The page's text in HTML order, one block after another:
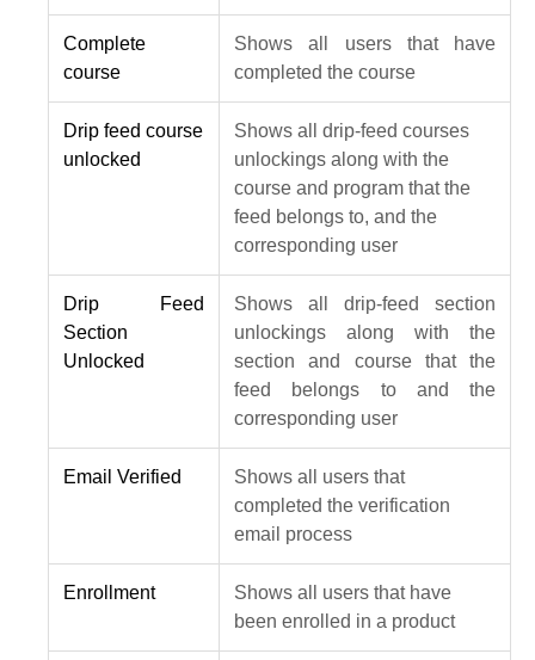
Complete
course
Shows all users that have
completed the course
Drip feed course
unlocked
Shows all drip-feed courses
unlockings along with the
course and program that the
feed belongs to, and the
corresponding user
Drip Feed
Section
Unlocked
Shows all drip-feed section
unlockings along with the
section and course that the
feed belongs to and the
corresponding user
Email Verified
Shows all users that
completed the verification
email process
Enrollment
Shows all users that have
been enrolled in a product